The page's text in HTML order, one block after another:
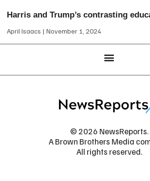
Harris and Trump’s contrasting
April Isaacs November 1, 2024
© 2026 NewsReports.
A Brown Brothers Media
All rights reserved.